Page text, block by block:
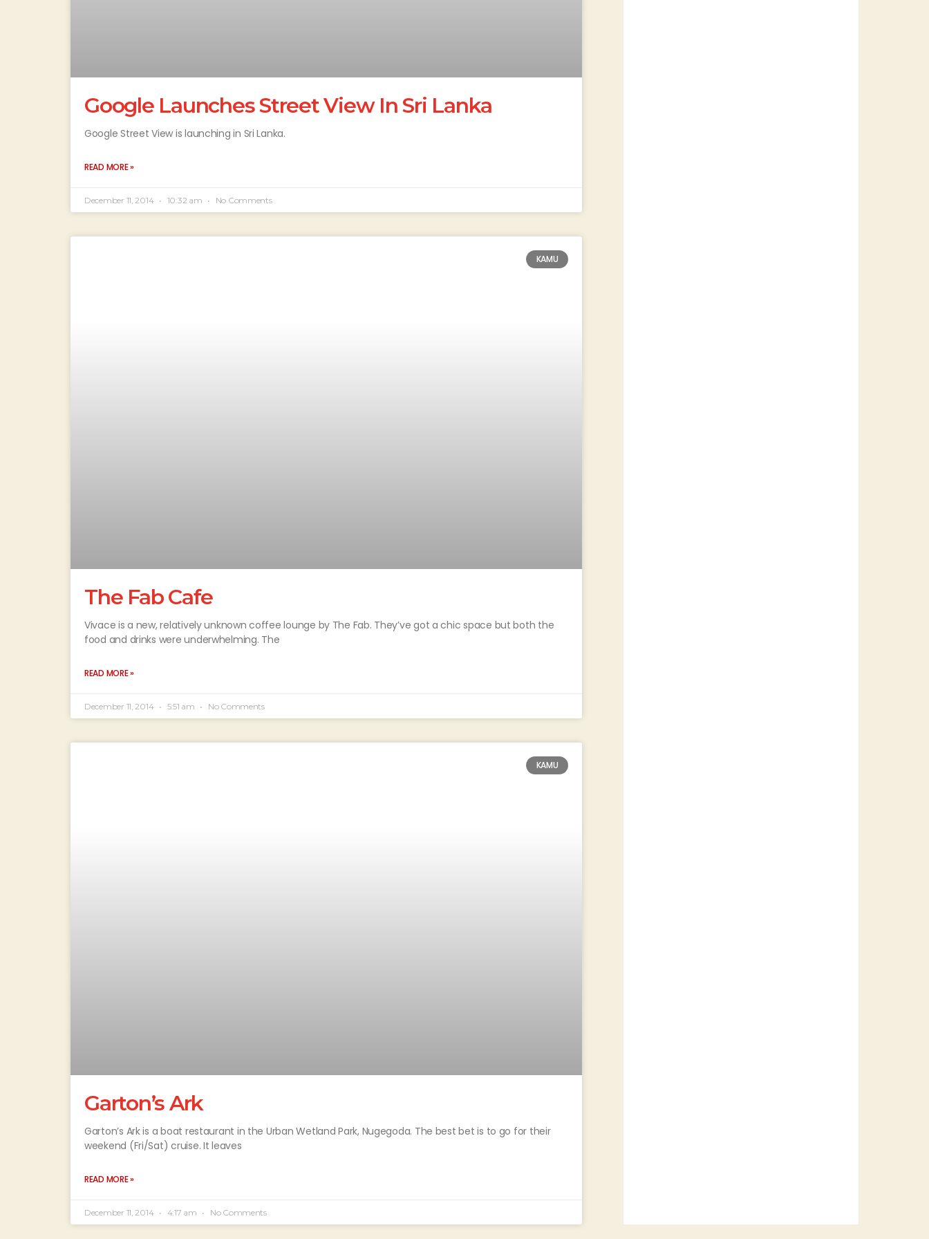
Google Launches Street View In Sri Lanka
Google Street View is launching in Sri Lanka.
READ MORE »
December 11, 2014 10:32 am No Comments
KAMU
The Fab Cafe
Vivace is a new, relatively unknown coffee lounge by The Fab. They’ve got a chic space but both the
food and drinks were underwhelming. The
READ MORE »
December 11, 2014 5:51 am No Comments
KAMU
Garton’s Ark
Garton’s Ark is a boat restaurant in the Urban Wetland Park, Nugegoda. The best bet is to go for their
weekend (Fri/Sat) cruise. It leaves
READ MORE »
December 11, 2014 4:17 am No Comments